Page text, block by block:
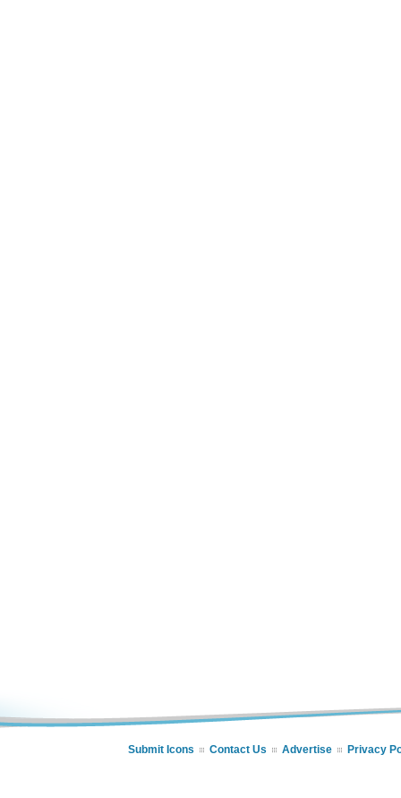
Submit Icons Contact Us Advertise Privacy